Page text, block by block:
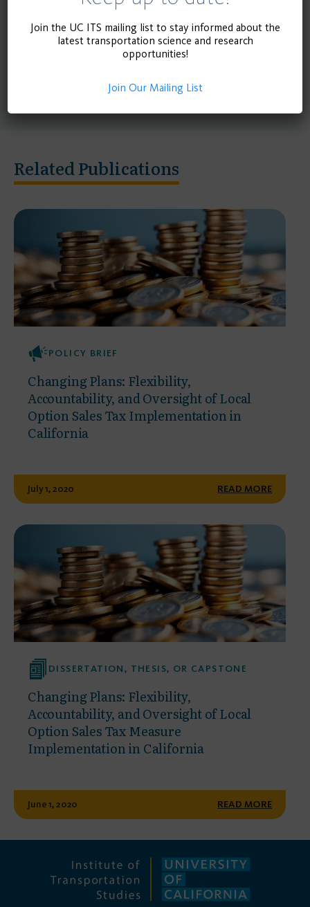
project describes important findings related to
lawsuits, and overview landmark legal cases with
precedent for implementation of subsequent
Related Publications
POLICY BRIEF
Changing Plans: Flexibility,
Accountability, and Oversight of Local
Option Sales Tax Implementation in
California
July 1, 2020 READ MORE
DISSERTATION, THESIS, OR CAPSTONE
Changing Plans: Flexibility,
Accountability, and Oversight of Local
Option Sales Tax Measure
Implementation in California
June 1, 2020 READ MORE
Join the UC ITS mailing list to stay informed about the
latest transportation science and research
opportunities!
Join Our Mailing List